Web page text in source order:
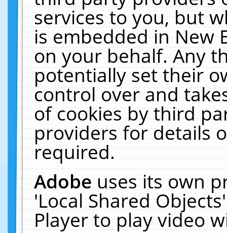
services to you, but
is embedded in New
on your behalf. Any
potentially set their
control over and
of cookies by third
providers for details
required.
Adobeuses its own
'Local Shared
Player to play video